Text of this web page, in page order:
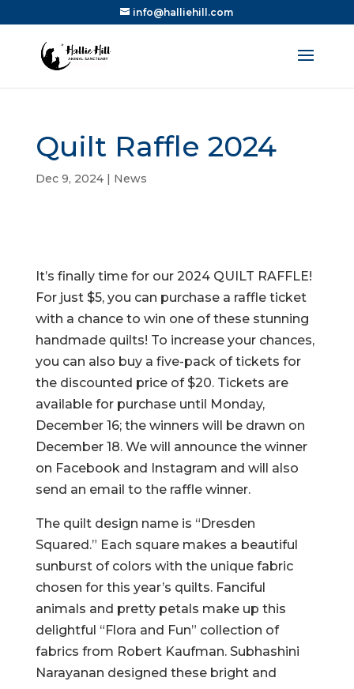
info@halliehill.com
Quilt Raffle 2024
Dec 9, 2024| News
It’s finally time for our 2024 QUILT RAFFLE!
For just $5, you can purchase a raffle ticket
with a chance to win one of these stunning
handmade quilts! To increase your chances,
you can also buy a five-pack of tickets for
the discounted price of $20. Tickets are
available for purchase until Monday,
December 16; the winners will be drawn on
December 18. We will announce the winner
on Facebook and Instagram and will also
send an email to the raffle winner.
The quilt design name is “Dresden
Squared.” Each square makes a beautiful
sunburst of colors with the unique fabric
chosen for this year’s quilts. Fanciful
animals and pretty petals make up this
delightful “Flora and Fun” collection of
fabrics from Robert Kaufman. Subhashini
Narayanan designed these bright and